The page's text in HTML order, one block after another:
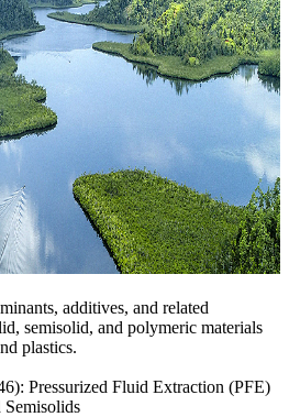
additives, and related
semisolid, and polymeric materials
plastics.
Pressurized Fluid Extraction (PFE)